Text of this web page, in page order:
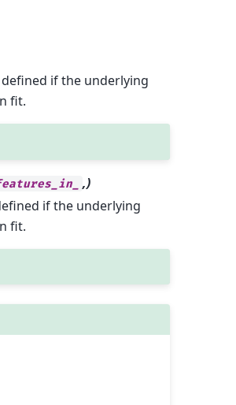
defined if the underlying
fit.
,)
if the underlying
fit.